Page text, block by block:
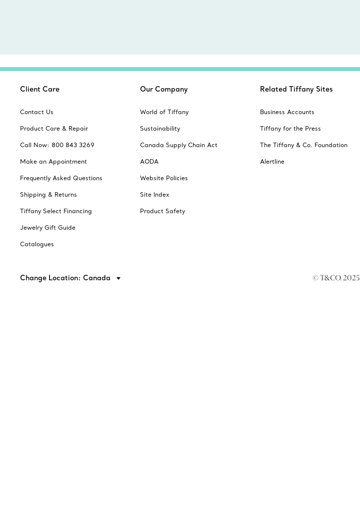
Client Care
Contact Us
Product Care & Repair
Call Now: 800 843 3269
Make an Appointment
Frequently Asked Questions
Shipping & Returns
Tiffany Select Financing
Jewelry Gift Guide
Catalogues
Our Company
World of Tiffany
Sustainability
Canada Supply Chain Act
AODA
Website Policies
Site Index
Product Safety
Related Tiffany Sites
Business Accounts
Tiffany for the Press
The Tiffany & Co. Foundation
Alertline
Change Location: Canada © T&CO. 2025